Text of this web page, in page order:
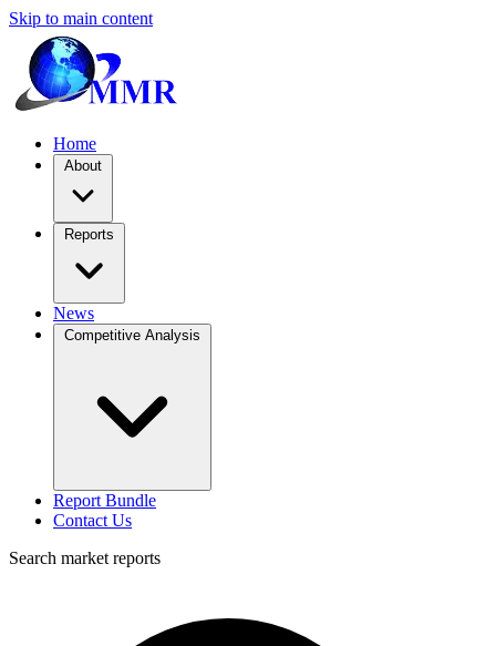
Skip to main content
Home
About
Reports
News
Competitive Analysis
Report Bundle
Contact Us
Search market reports